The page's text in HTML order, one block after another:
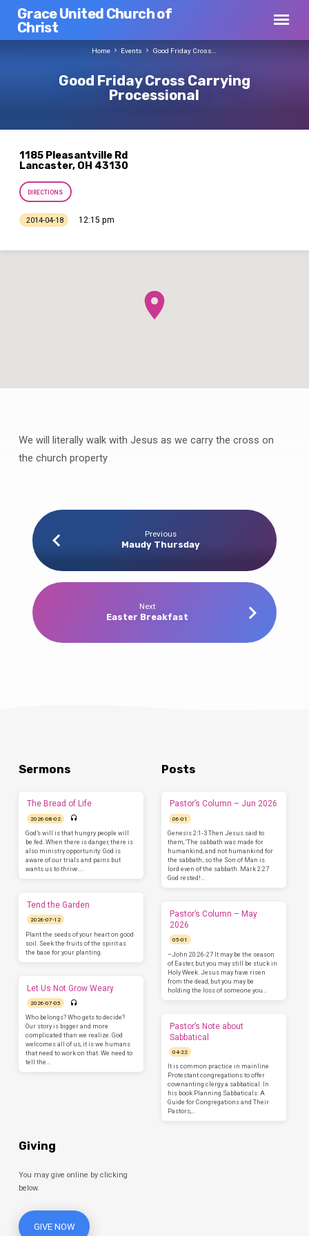
Grace United Church of
Christ
Good Friday Cross Carrying
Processional
Home Events Good Friday Cross…
1185 Pleasantville Rd
Lancaster, OH 43130
DIRECTIONS
2014-04-18 12:15 pm
Good
Friday
Processional
We will literally walk with Jesus as we carry the cross on
the church property
Previous
Maudy Thursday
Next
Easter Breakfast
Sermons
The Bread of Life
2026-08-02
God’s will is that hungry people will
be fed. When there is danger, there is
also ministry opportunity. God is
aware of our trials and pains but
wants us to thrive.…
Tend the Garden
2026-07-12
Plant the seeds of your heart on good
soil. Seek the fruits of the spirit as
the base for your planting.
Let Us Not Grow Weary
2026-07-05
Who belongs? Who gets to decide?
Our story is bigger and more
complicated than we realize. God
welcomes all of us, it is we humans
that need to work on that. We need to
tell the…
Posts
Pastor’s Column – Jun 2026
06-01
Genesis 2:1-3 Then Jesus said to
them, ‘The sabbath was made for
humankind, and not humankind for
the sabbath; so the Son of Man is
lord even of the sabbath. Mark 2:27
God rested!…
Pastor’s Column – May
2026
05-01
–John 20:26-27 It may be the season
of Easter, but you may still be stuck in
Holy Week. Jesus may have risen
from the dead, but you may be
holding the loss of someone you…
Pastor’s Note about
Sabbatical
04-22
It is common practice in mainline
Protestant congregations to offer
covenanting clergy a sabbatical. In
his book Planning Sabbaticals: A
Guide for Congregations and Their
Pastors,…
Giving
You may give online by clicking
below.
GIVE NOW